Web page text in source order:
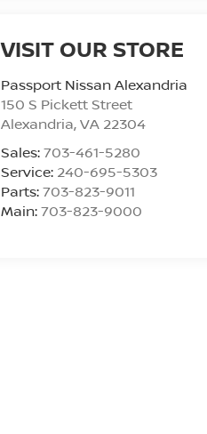
VISIT OUR STORE
Passport Nissan Alexandria
150 S Pickett Street
Alexandria,VA 22304
Sales:703-461-5280
Service: 240-695-5303
Parts:703-823-9011
Main:703-823-9000